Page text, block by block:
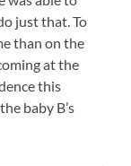
just that. To
than on the
at the
this
baby B’s